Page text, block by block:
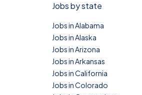
Jobs by state
Jobs in Alabama
Jobs in Alaska
Jobs in Arizona
Jobs in Arkansas
Jobs in California
Jobs in Colorado